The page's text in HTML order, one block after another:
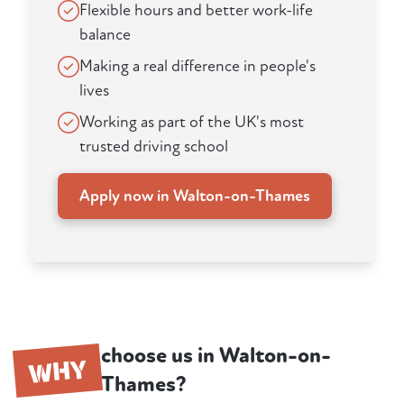
Flexible hours and better work-life
balance
Making a real difference in people's
lives
Working as part of the UK's most
trusted driving school
Apply now in Walton-on-Thames
WHY choose us in Walton-on-
Thames?